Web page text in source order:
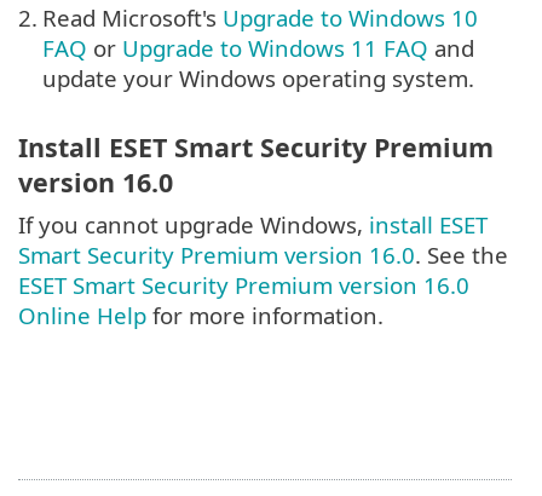
2. Read Microsoft's Upgrade to Windows 10
FAQ or Upgrade to Windows 11 FAQ and
update your Windows operating system.
Install ESET Smart Security Premium
version 16.0
If you cannot upgrade Windows, install ESET
Smart Security Premium version 16.0. See the
ESET Smart Security Premium version 16.0
Online Help for more information.